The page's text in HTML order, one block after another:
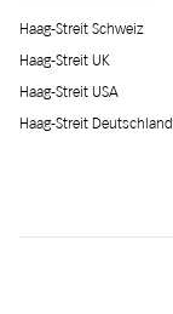
Haag-Streit Schweiz
Haag-Streit UK
Haag-Streit USA
Haag-Streit Deutschland